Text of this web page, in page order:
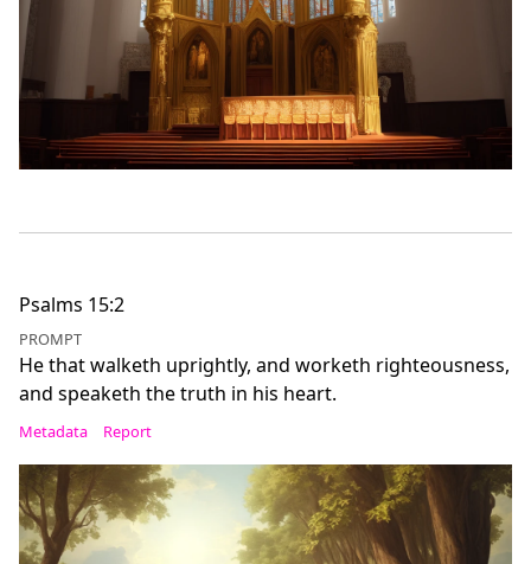
Psalms 15:2
PROMPT
He that walketh uprightly, and worketh righteousness,
and speaketh the truth in his heart.
Metadata Report